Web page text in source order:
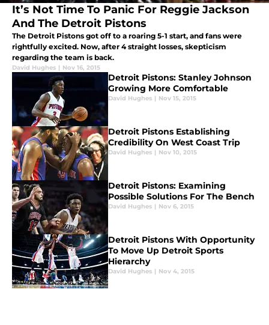
It’s Not Time To Panic For Reggie Jackson
And The Detroit Pistons
The Detroit Pistons got off to a roaring 5-1 start, and fans were
rightfully excited. Now, after 4 straight losses, skepticism
regarding the team is back.
David Hughes | Nov 16, 2015
Detroit Pistons: Stanley Johnson
Growing More Comfortable
David Hughes | Nov 15, 2015
Detroit Pistons Establishing
Credibility On West Coast Trip
David Hughes | Nov 10, 2015
Detroit Pistons: Examining
Possible Solutions For The Bench
David Hughes | Nov 6, 2015
Detroit Pistons With Opportunity
To Move Up Detroit Sports
Hierarchy
David Hughes | Nov 4, 2015